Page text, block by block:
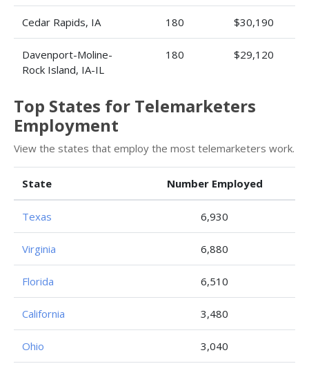
Cedar Rapids, IA 180 $30,190
Davenport-Moline-
Rock Island, IA-IL
180 $29,120
Top States for Telemarketers
Employment
View the states that employ the most telemarketers work.
State Number Employed
Texas 6,930
Virginia 6,880
Florida 6,510
California 3,480
Ohio 3,040